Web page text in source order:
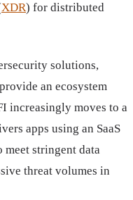
XDR) for distributed
solutions,
an ecosystem
increasingly moves to a
apps using an SaaS
meet stringent data
threat volumes in